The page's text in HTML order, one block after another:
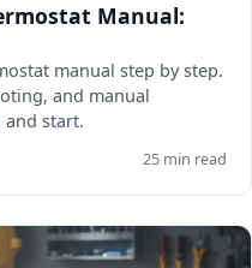
Manual:
manual step by step.
and manual
and start.
25 min read